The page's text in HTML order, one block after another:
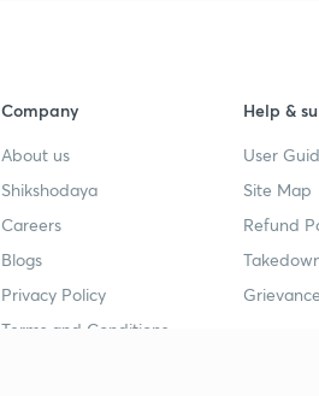
Company
About us
Shikshodaya
Careers
Blogs
Privacy Policy
Terms and Conditions
Help &
User
Site Map
Refund